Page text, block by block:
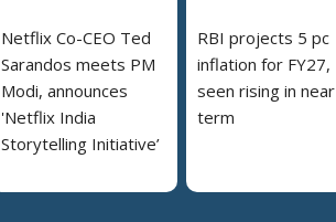
Netflix Co-CEO Ted
Sarandos meets PM
Modi, announces
'Netflix India
Storytelling Initiative’
RBI projects 5 pc
inflation for FY27,
seen rising in near
term